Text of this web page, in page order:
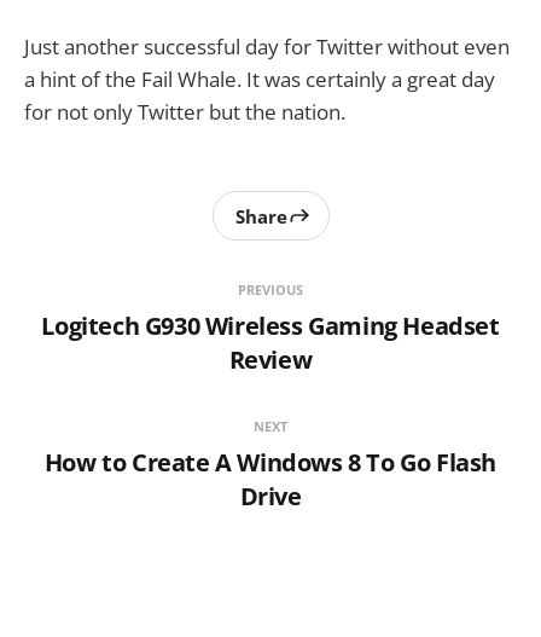
Just another successful day for Twitter without even
a hint of the Fail Whale. It was certainly a great day
for not only Twitter but the nation.
PREVIOUS
Logitech G930 Wireless Gaming Headset
Review
Share
NEXT
How to Create A Windows 8 To Go Flash
Drive